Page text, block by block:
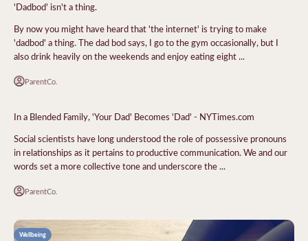
'Dadbod' isn't a thing.
By now you might have heard that 'the internet' is trying to make
'dadbod' a thing. The dad bod says, I go to the gym occasionally, but I
also drink heavily on the weekends and enjoy eating eight ...
ParentCo.
In a Blended Family, 'Your Dad' Becomes 'Dad' - NYTimes.com
Social scientists have long understood the role of possessive pronouns
in relationships as it pertains to productive communication. We and our
words set a more collective tone and underscore the ...
ParentCo.
Wellbeing